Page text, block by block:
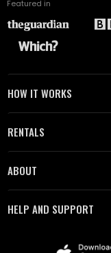
Featured in
HOW IT WORKS
RENTALS
ABOUT
HELP AND SUPPORT